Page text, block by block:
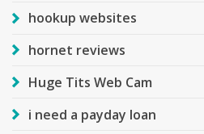
hookup websites
hornet reviews
Huge Tits Web Cam
i need a payday loan